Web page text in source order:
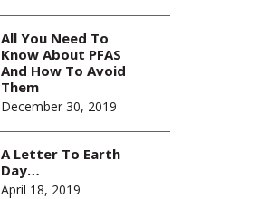
All You Need To
Know About PFAS
And How To Avoid
Them
December 30, 2019
A Letter To Earth
Day…
April 18, 2019